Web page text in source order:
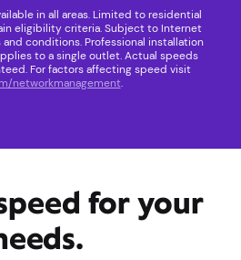
in all areas. Limited to residential
eligibility criteria. Subject to Internet
conditions. Professional installation
to a single outlet. Actual speeds
For factors affecting speed visit
networkmanagement.
for your